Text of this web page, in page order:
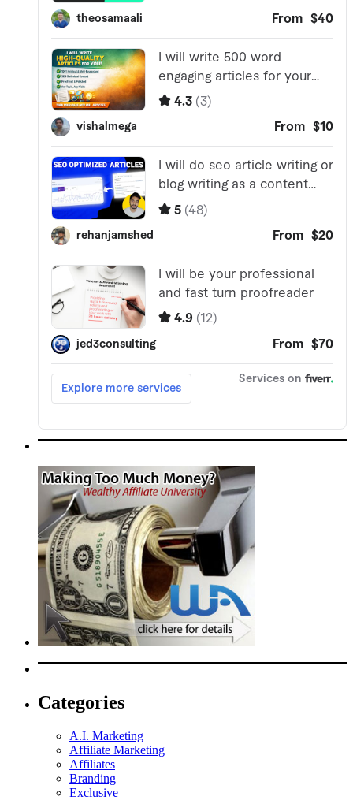
Categories
A.I. Marketing
Affiliate Marketing
Affiliates
Branding
Exclusive